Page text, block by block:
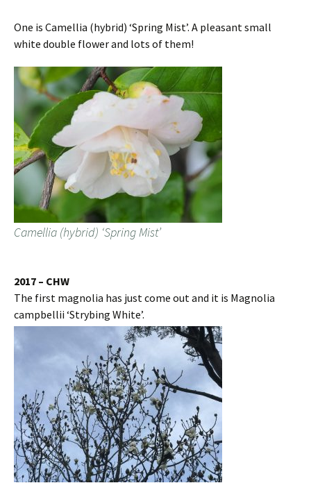
One is Camellia (hybrid) ‘Spring Mist’. A pleasant small
white double flower and lots of them!
Camellia (hybrid) ‘Spring Mist’
2017 – CHW
The first magnolia has just come out and it is Magnolia
campbellii ‘Strybing White’.